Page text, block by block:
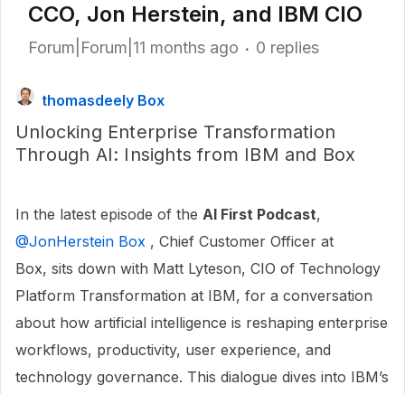
CCO, Jon Herstein, and IBM CIO
Forum|Forum|11 months ago 0 replies
thomasdeely Box
Unlocking Enterprise Transformation
Through AI: Insights from IBM and Box
In the latest episode of the AI First Podcast, ​
@JonHerstein Box , Chief Customer Officer at
Box, sits down with Matt Lyteson, CIO of Technology
Platform Transformation at IBM, for a conversation
about how artificial intelligence is reshaping enterprise
workflows, productivity, user experience, and
technology governance. This dialogue dives into IBM’s